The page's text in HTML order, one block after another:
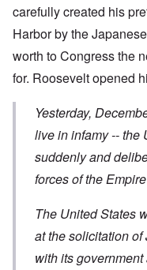
carefully created his
Harbor by the
worth to Congress the
for. Roosevelt opened
Yesterday,
live in infamy -- the
suddenly and
forces of the
The United States
at the solicitation
with its